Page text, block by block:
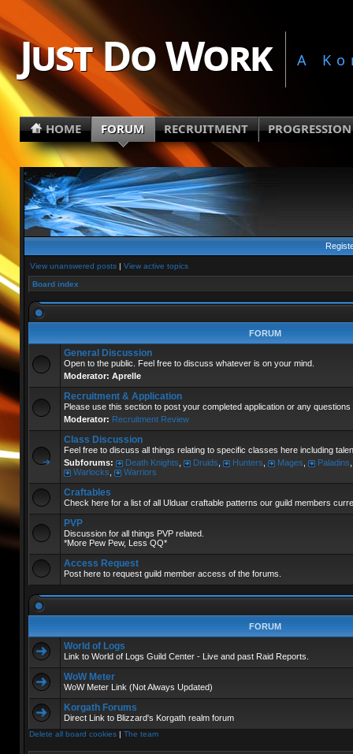
Just Do Work A
HOME FORUM RECRUITMENT PROGRESSION
View unanswered posts| View active topics
Board index
FORUM
General Discussion
Open to the public. Feel free to discuss whatever is on your mind.
Moderator: Aprelle
Recruitment & Application
Please use this section to post your completed application or any
Moderator: Recruitment Review
Class Discussion
Feel free to discuss all things relating to specific classes here including
Subforums:
Death Knights Druids Hunters Mages Paladins
Warlocks
Warriors
Craftables
Check here for a list of all Ulduar craftable patterns our guild members
PVP
Discussion for all things PVP related.
*More Pew Pew, Less QQ*
Access Request
Post here to request guild member access of the forums.
FORUM
World of Logs
Link to World of Logs Guild Center - Live and past Raid Reports.
WoW Meter
WoW Meter Link (Not Always Updated)
Korgath Forums
Direct Link to Blizzard's Korgath realm forum
Delete all board cookies| The team